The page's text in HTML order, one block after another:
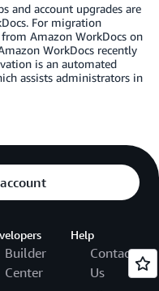
and account upgrades are
For migration
Amazon WorkDocs on
WorkDocs recently
is an automated
assists administrators in
Builder
Center
Help
Contact
Us